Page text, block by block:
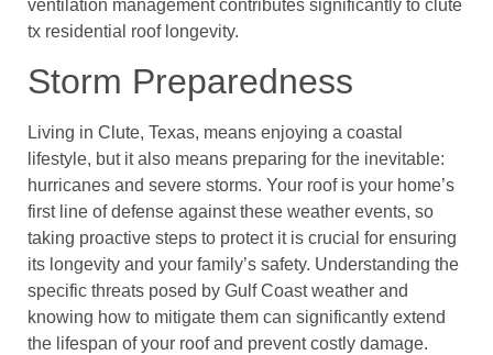
ventilation management contributes significantly to clute
tx residential roof longevity.
Storm Preparedness
Living in Clute, Texas, means enjoying a coastal
lifestyle, but it also means preparing for the inevitable:
hurricanes and severe storms. Your roof is your home’s
first line of defense against these weather events, so
taking proactive steps to protect it is crucial for ensuring
its longevity and your family’s safety. Understanding the
specific threats posed by Gulf Coast weather and
knowing how to mitigate them can significantly extend
the lifespan of your roof and prevent costly damage.